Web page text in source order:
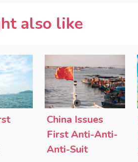
also like
China Issues
First Anti-Anti-
Anti-Suit